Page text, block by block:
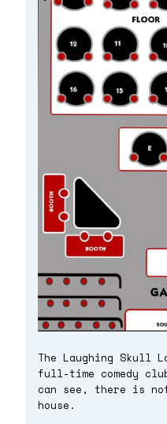
The Laughing Skull
full-time comedy
can see, there is
house.